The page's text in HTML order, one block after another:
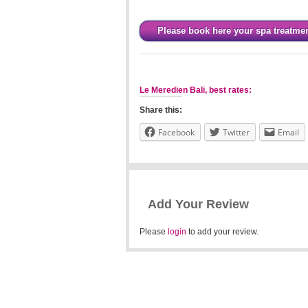
Please book here your spa
Le Meredien Bali, best rates:
Share this:
Facebook Twitter Email
Add Your Review
Please login to add your review.